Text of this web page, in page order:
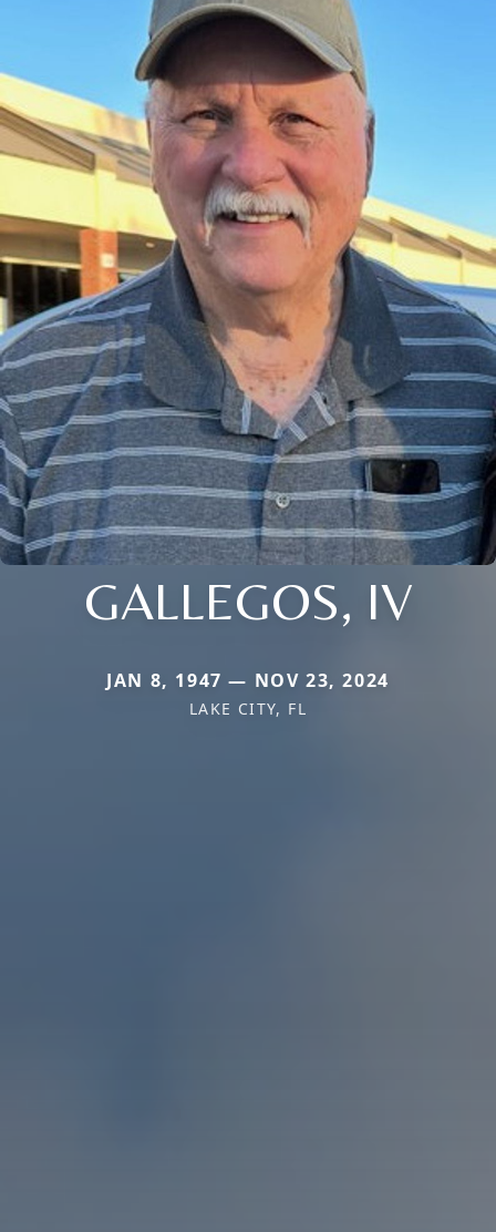
GALLEGOS, IV
JAN 8, 1947 — NOV 23, 2024
LAKE CITY, FL